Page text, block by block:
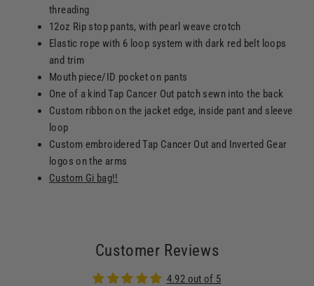
threading
12oz Rip stop pants, with pearl weave crotch
Elastic rope with 6 loop system with dark red belt loops
and trim
Mouth piece/ID pocket on pants
One of a kind Tap Cancer Out patch sewn into the back
Custom ribbon on the jacket edge, inside pant and sleeve
loop
Custom embroidered Tap Cancer Out and Inverted Gear
logos on the arms
Custom Gi bag!!
Customer Reviews
4.92 out of 5